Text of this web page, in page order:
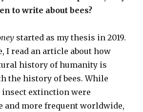
to write about bees?
started as my thesis in 2019.
I read an article about how
history of humanity is
the history of bees. While
insect extinction were
and more frequent worldwide,